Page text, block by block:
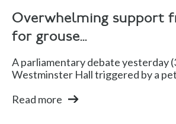
Overwhelming support
for grouse...
A parliamentary debate yesterday
Westminster Hall triggered by a
Read more